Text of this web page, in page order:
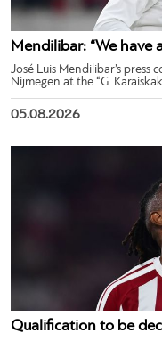
Mendilibar: “We have
José Luis Mendilibar’s
Nijmegen at the “G.
05.08.2026
Qualification to be